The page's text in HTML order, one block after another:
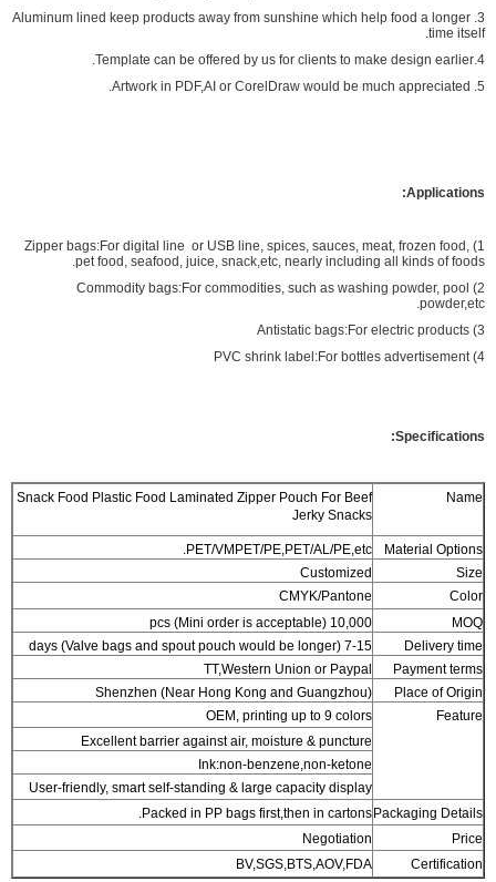
3. Aluminum lined keep products away from sunshine which help food a longer
time itself.
4.Template can be offered by us for clients to make design earlier.
5. Artwork in PDF,AI or CorelDraw would be much appreciated.
Applications:
1) Zipper bags:For digital line or USB line, spices, sauces, meat, frozen food,
pet food, seafood, juice, snack,etc, nearly including all kinds of foods.
2) Commodity bags:For commodities, such as washing powder, pool
powder,etc.
3) Antistatic bags:For electric products
4) PVC shrink label:For bottles advertisement
Specifications:
Name
Snack Food Plastic Food Laminated Zipper Pouch For Beef
Jerky Snacks
Material Options
PET/VMPET/PE,PET/AL/PE,etc.
Size
Customized
Color
CMYK/Pantone
MOQ
10,000 pcs (Mini order is acceptable)
Delivery time
7-15 days (Valve bags and spout pouch would be longer)
Payment terms
TT,Western Union or Paypal
Place of Origin
Shenzhen (Near Hong Kong and Guangzhou)
Feature
OEM, printing up to 9 colors
Excellent barrier against air, moisture & puncture
Ink:non-benzene,non-ketone
User-friendly, smart self-standing & large capacity display
Packaging Details
Packed in PP bags first,then in cartons.
Price
Negotiation
Certification
BV,SGS,BTS,AOV,FDA